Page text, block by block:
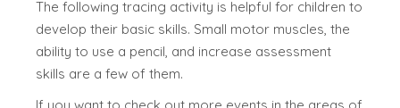
The following tracing activity is helpful for children to
develop their basic skills. Small motor muscles, the
ability to use a pencil, and increase assessment
skills are a few of them.